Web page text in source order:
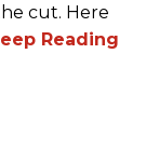
cut. Here